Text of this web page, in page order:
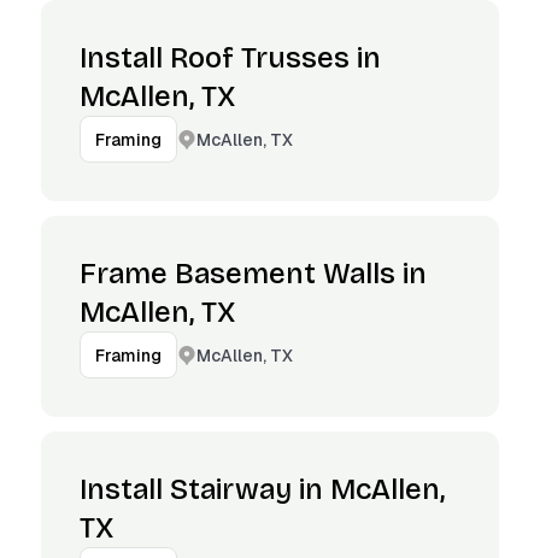
Install Roof Trusses in
McAllen, TX
Framing McAllen, TX
Frame Basement Walls in
McAllen, TX
Framing McAllen, TX
Install Stairway in McAllen,
TX